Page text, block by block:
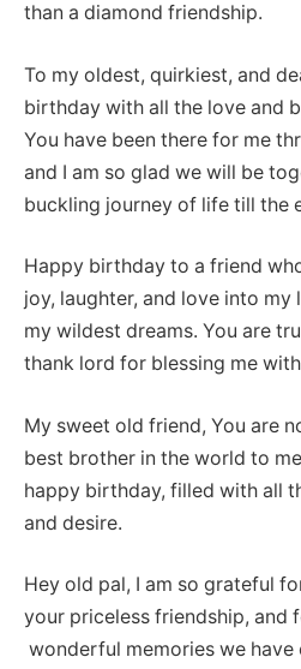
than a diamond friendship.
To my oldest, quirkiest, and
birthday with all the love and
You have been there for me
and I am so glad we will be
buckling journey of life till the
Happy birthday to a friend
joy, laughter, and love into my
my wildest dreams. You are
thank lord for blessing me
My sweet old friend, You are
best brother in the world to
happy birthday, filled with all
and desire.
Hey old pal, I am so grateful
your priceless friendship, and
wonderful memories we